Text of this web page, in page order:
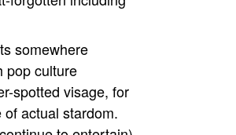
somewhere
pop culture
spotted visage, for
actual stardom.